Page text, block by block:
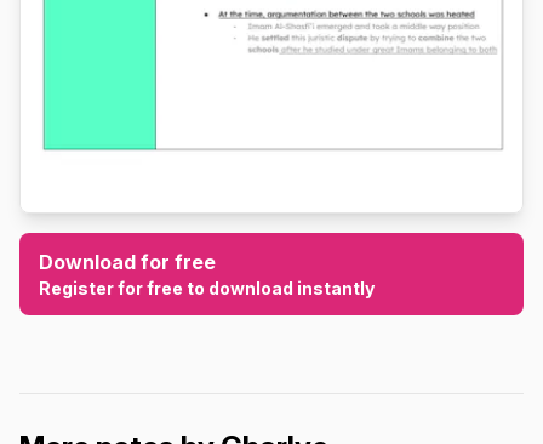
Download for free
Register for free to download instantly